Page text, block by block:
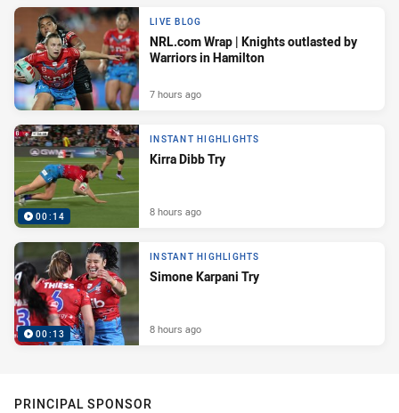
LIVE BLOG
NRL.com Wrap | Knights outlasted by
Warriors in Hamilton
7 hours ago
00:14
INSTANT HIGHLIGHTS
Kirra Dibb Try
8 hours ago
00:13
INSTANT HIGHLIGHTS
Simone Karpani Try
8 hours ago
PRINCIPAL SPONSOR